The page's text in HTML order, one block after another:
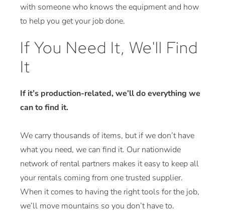
with someone who knows the equipment and how
to help you get your job done.
If You Need It, We'll Find
It
If it’s production-related, we’ll do everything we
can to find it.
We carry thousands of items, but if we don’t have
what you need, we can find it. Our nationwide
network of rental partners makes it easy to keep all
your rentals coming from one trusted supplier.
When it comes to having the right tools for the job,
we’ll move mountains so you don’t have to.